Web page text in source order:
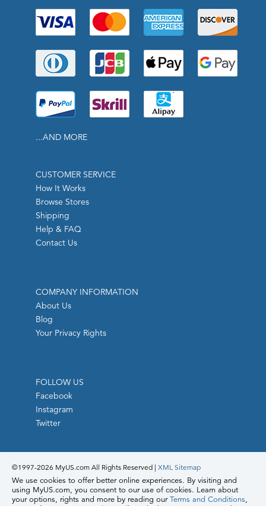
...AND MORE
CUSTOMER SERVICE
How It Works
Browse Stores
Shipping
Help & FAQ
Contact Us
COMPANY INFORMATION
About Us
Blog
Your Privacy Rights
FOLLOW US
Facebook
Instagram
Twitter
©1997-2026 MyUS.com All Rights Reserved | XML Sitemap
We use cookies to offer better online experiences. By visiting and
using MyUS.com, you consent to our use of cookies. Learn about
your options, rights and more by reading ourTerms and Conditions,